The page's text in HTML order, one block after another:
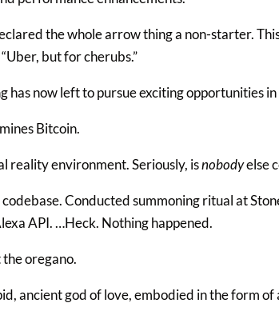
the whole arrow thing a non-starter.
but for cherubs.”
has now left to pursue exciting opportunities
Bitcoin.
reality environment. Seriously, isnobodyelse
Conducted summoning ritual at
API. …Heck. Nothing happened.
oregano.
ancient god of love, embodied in the form of